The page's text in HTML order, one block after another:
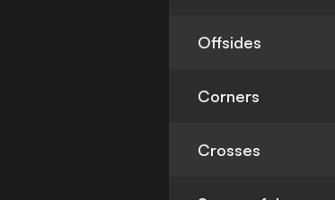
Offsides
Corners
Crosses